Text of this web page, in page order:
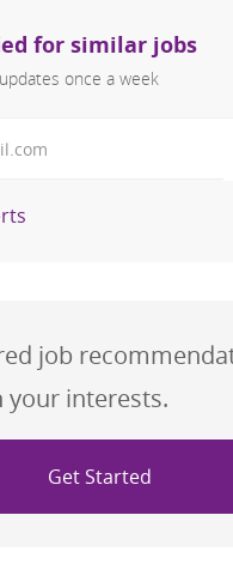
for similar jobs
once a week
job
your interests.
Get Started